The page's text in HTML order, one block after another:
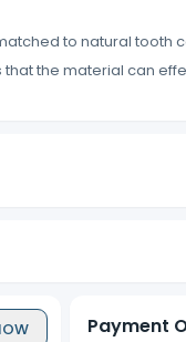
to natural tooth
the material can
Payment